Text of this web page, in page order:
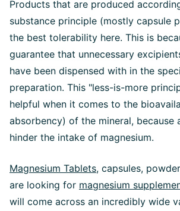
Products that are produced
substance principle (mostly capsule
the best tolerability here. This is
guarantee that unnecessary
have been dispensed with in the
preparation. This "less-is-more
helpful when it comes to the
absorbency) of the mineral, because
hinder the intake of magnesium.
Magnesium Tablets, capsules,
are looking for magnesium
will come across an incredibly wide